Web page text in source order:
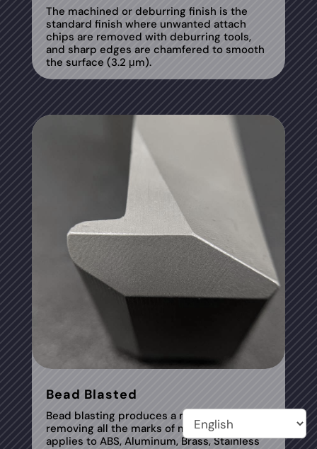
The machined or deburring finish is the
standard finish where unwanted attach
chips are removed with deburring tools,
and sharp edges are chamfered to smooth
the surface (3.2 μm).
Bead Blasted
Bead blasting produces a matte texture,
removing all the marks of machining tools. It
applies to ABS, Aluminum, Brass, Stainless